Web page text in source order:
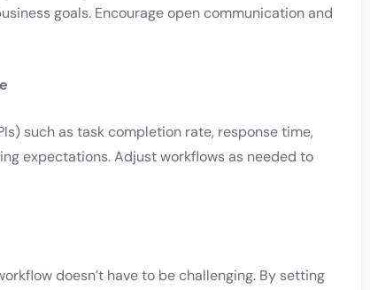
goals. Encourage open communication and
such as task completion rate, response time,
expectations. Adjust workflows as needed to
doesn’t have to be challenging. By setting